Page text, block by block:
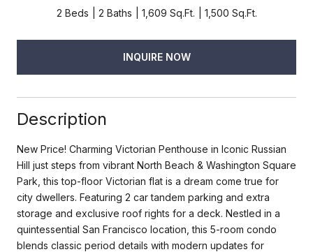
2 Beds 2 Baths 1,609 Sq.Ft. 1,500 Sq.Ft.
INQUIRE NOW
Description
New Price! Charming Victorian Penthouse in Iconic Russian
Hill just steps from vibrant North Beach & Washington Square
Park, this top-floor Victorian flat is a dream come true for
city dwellers. Featuring 2 car tandem parking and extra
storage and exclusive roof rights for a deck. Nestled in a
quintessential San Francisco location, this 5-room condo
blends classic period details with modern updates for